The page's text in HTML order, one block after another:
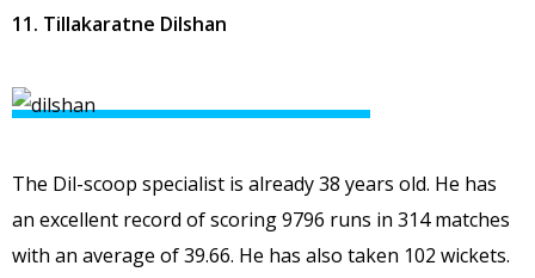
11. Tillakaratne Dilshan
The Dil-scoop specialist is already 38 years old. He has
an excellent record of scoring 9796 runs in 314 matches
with an average of 39.66. He has also taken 102 wickets.